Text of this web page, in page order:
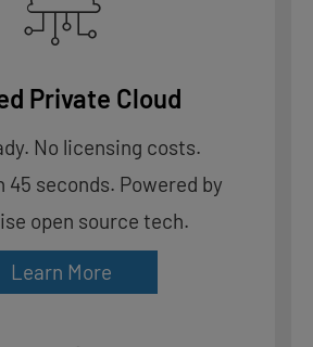
Private Cloud
No licensing costs.
45 seconds. Powered by
open source tech.
Learn More